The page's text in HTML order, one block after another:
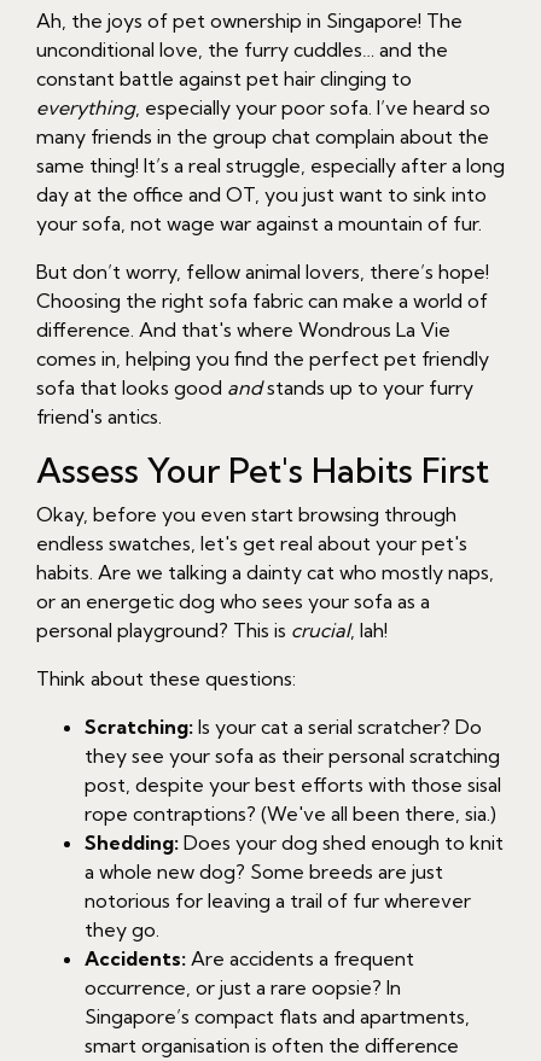
Ah, the joys of pet ownership in Singapore! The
unconditional love, the furry cuddles… and the
constant battle against pet hair clinging to
everything, especially your poor sofa. I’ve heard so
many friends in the group chat complain about the
same thing! It’s a real struggle, especially after a long
day at the office and OT, you just want to sink into
your sofa, not wage war against a mountain of fur.
But don’t worry, fellow animal lovers, there’s hope!
Choosing the right sofa fabric can make a world of
difference. And that's where Wondrous La Vie
comes in, helping you find the perfect pet friendly
sofa that looks good andstands up to your furry
friend's antics.
Assess Your Pet's Habits First
Okay, before you even start browsing through
endless swatches, let's get real about your pet's
habits. Are we talking a dainty cat who mostly naps,
or an energetic dog who sees your sofa as a
personal playground? This is crucial, lah!
Think about these questions:
Scratching: Is your cat a serial scratcher? Do
they see your sofa as their personal scratching
post, despite your best efforts with those sisal
rope contraptions? (We've all been there, sia.)
Shedding: Does your dog shed enough to knit
a whole new dog? Some breeds are just
notorious for leaving a trail of fur wherever
they go.
Accidents: Are accidents a frequent
occurrence, or just a rare oopsie? In
Singapore’s compact flats and apartments,
smart organisation is often the difference